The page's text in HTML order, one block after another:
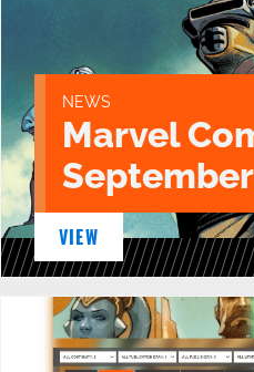
NEWS
Marvel
VIEW